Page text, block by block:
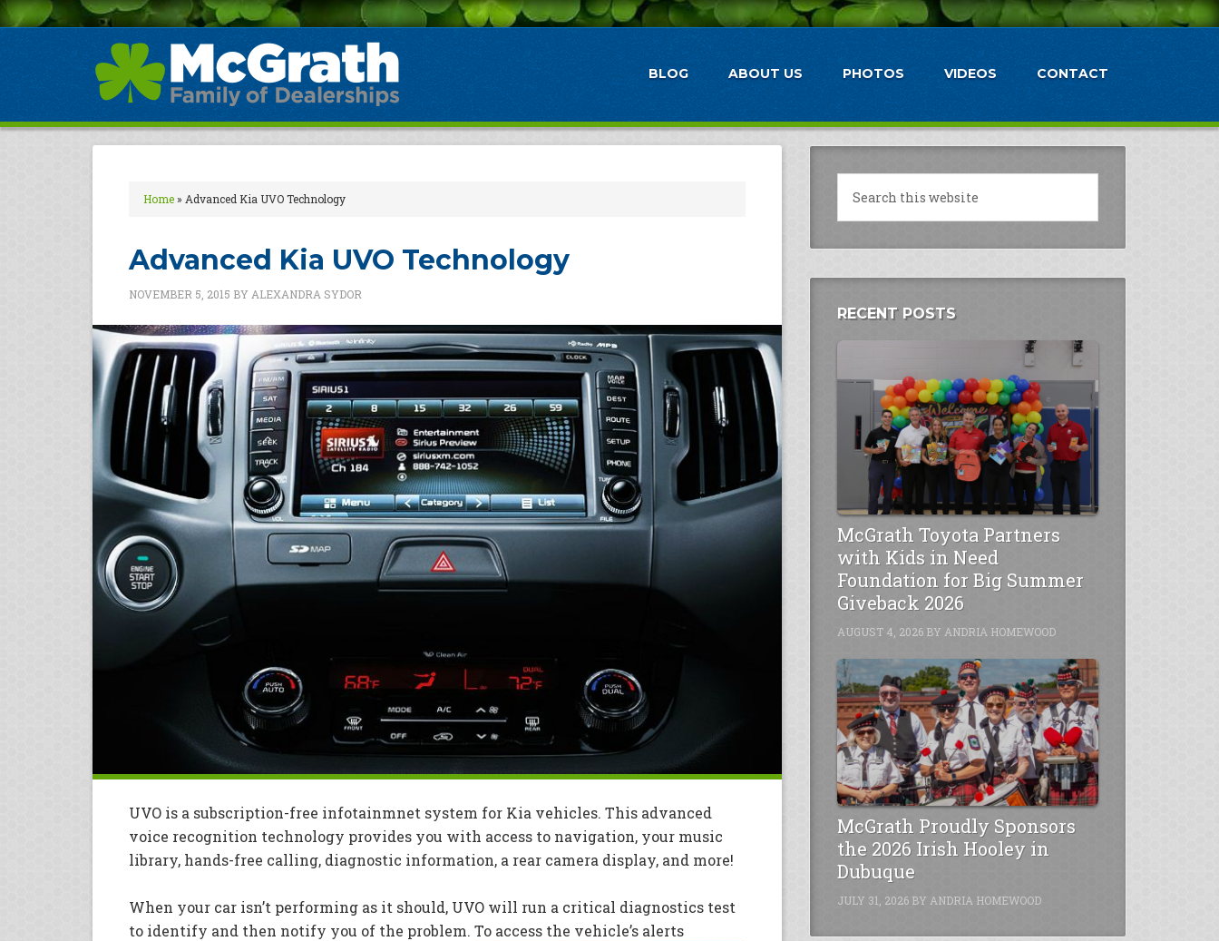
BLOG ABOUT US PHOTOS VIDEOS CONTACT
Home» Advanced Kia UVO Technology
Advanced Kia UVO Technology
NOVEMBER 5, 2015 BY ALEXANDRA SYDOR
UVO is a subscription-free infotainmnet system for Kia vehicles. This advanced
voice recognition technology provides you with access to navigation, your music
library, hands-free calling, diagnostic information, a rear camera display, and more!
When your car isn’t performing as it should, UVO will run a critical diagnostics test
to identify and then notify you of the problem. To access the vehicle’s alerts
RECENT POSTS
McGrath Toyota Partners
with Kids in Need
Foundation for Big Summer
Giveback 2026
AUGUST 4, 2026 BY ANDRIA HOMEWOOD
McGrath Proudly Sponsors
the 2026 Irish Hooley in
Dubuque
JULY 31, 2026 BY ANDRIA HOMEWOOD